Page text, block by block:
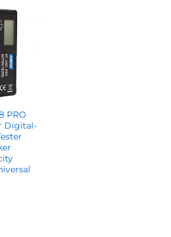
PRO
Digital-